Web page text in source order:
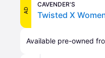
AD
CAVENDER'S
Available pre-owned